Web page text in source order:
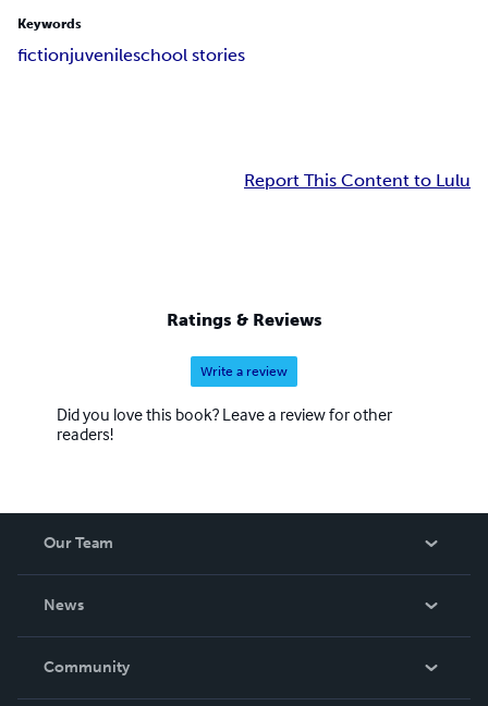
Keywords
fictionjuvenileschool stories
Report This Content to Lulu
Ratings & Reviews
Write a review
Did you love this book? Leave a review for other
readers!
Our Team
News
In The News
Community